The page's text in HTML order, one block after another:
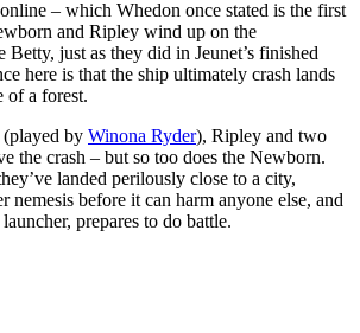
– which Whedon once stated is the first
and Ripley wind up on the
Betty, just as they did in Jeunet’s finished
here is that the ship ultimately crash lands
of a forest.
by Winona Ryder), Ripley and two
the crash – but so too does the Newborn.
landed perilously close to a city,
nemesis before it can harm anyone else, and
prepares to do battle.